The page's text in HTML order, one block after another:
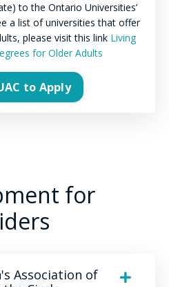
to the Ontario Universities’
a list of universities that offer
please visit this link Living
for Older Adults
to Apply
for
Association of